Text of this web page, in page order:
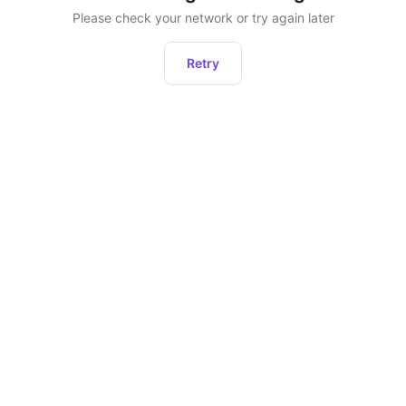
Please check your network or try again later
Retry